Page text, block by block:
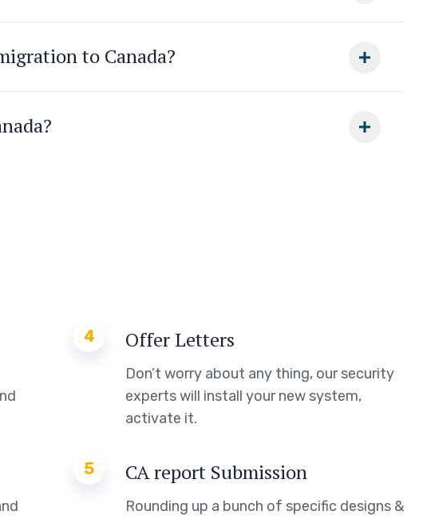
to Canada?
4 Offer Letters
Don’t worry about any thing, our security
experts will install your new system,
activate it.
5 CA report Submission
Rounding up a bunch of specific designs &